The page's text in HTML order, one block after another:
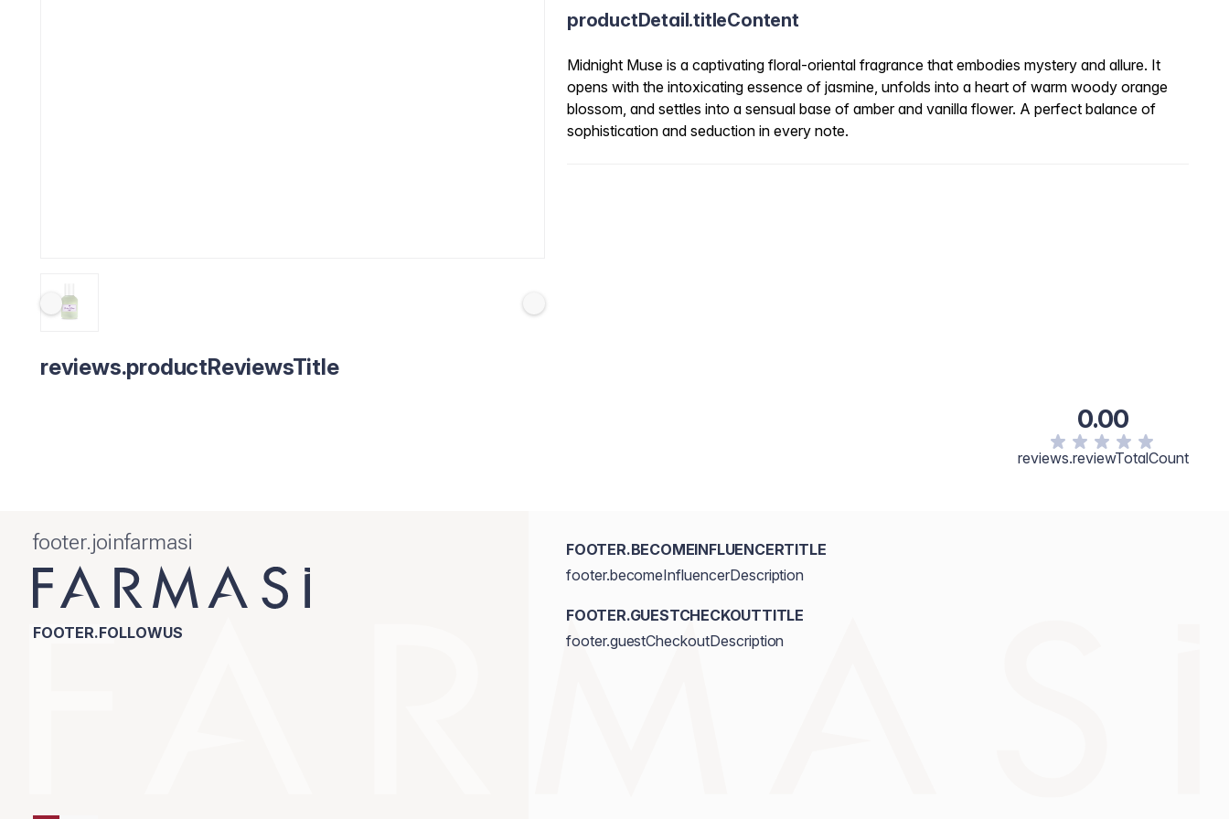
productDetail.titleContent
Midnight Muse is a captivating floral-oriental fragrance that embodies mystery and allure. It
opens with the intoxicating essence of jasmine, unfolds into a heart of warm woody orange
blossom, and settles into a sensual base of amber and vanilla flower. A perfect balance of
sophistication and seduction in every note.
reviews.productReviewsTitle
0.00
reviews.reviewTotalCount
footer.joinfarmasi
FOOTER.FOLLOWUS
FOOTER.BECOMEINFLUENCERTITLE
footer.becomeInfluencerDescription
FOOTER.GUESTCHECKOUTTITLE
footer.guestCheckoutDescription